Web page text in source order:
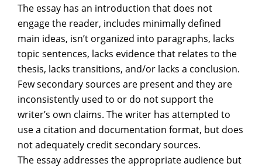
The essay has an introduction that does not
engage the reader, includes minimally defined
main ideas, isn’t organized into paragraphs, lacks
topic sentences, lacks evidence that relates to the
thesis, lacks transitions, and/or lacks a conclusion.
Few secondary sources are present and they are
inconsistently used to or do not support the
writer’s own claims. The writer has attempted to
use a citation and documentation format, but does
not adequately credit secondary sources.
The essay addresses the appropriate audience but